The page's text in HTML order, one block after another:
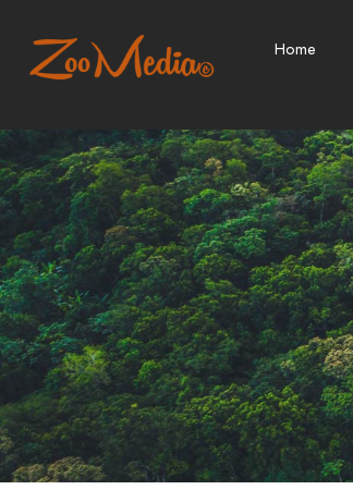
Home